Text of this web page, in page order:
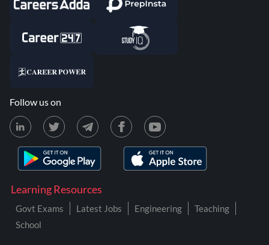
Learning Resources
Govt Exams Latest Jobs Engineering
Teaching
School
Follow us on